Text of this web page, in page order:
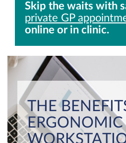
Skip the waits with
private GP
online or in clinic.
THE
ERGONOMIC